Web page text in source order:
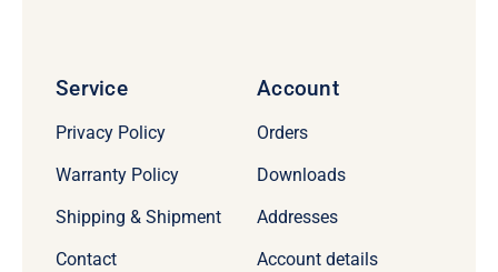
Service
Privacy Policy
Warranty Policy
Shipping & Shipment
Contact
Account
Orders
Downloads
Addresses
Account details